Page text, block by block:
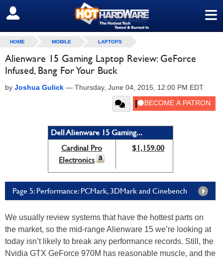
≡
SIGN OUT
HOME MOBILE LAPTOPS
Alienware 15 Gaming Laptop Review: GeForce
Infused, Bang For Your Buck
by Joshua Gulick — Thursday, June 04, 2015, 12:00 PM EDT
Dell Alienware 15 Gaming...
Cardinal Pro
Electronics
$1,159.00
Page 5: Performance: PCMark, 3DMark and Cinebench
We usually review systems that have the hottest parts on
the market, so the mid-range Alienware 15 we’re looking at
today isn’t likely to break any performance records. Still, the
Nvidia GTX GeForce 970M has reasonable muscle, and the